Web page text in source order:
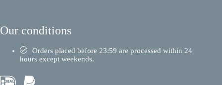
Our conditions
Orders placed before 23:59 are processed within 24
hours except weekends.